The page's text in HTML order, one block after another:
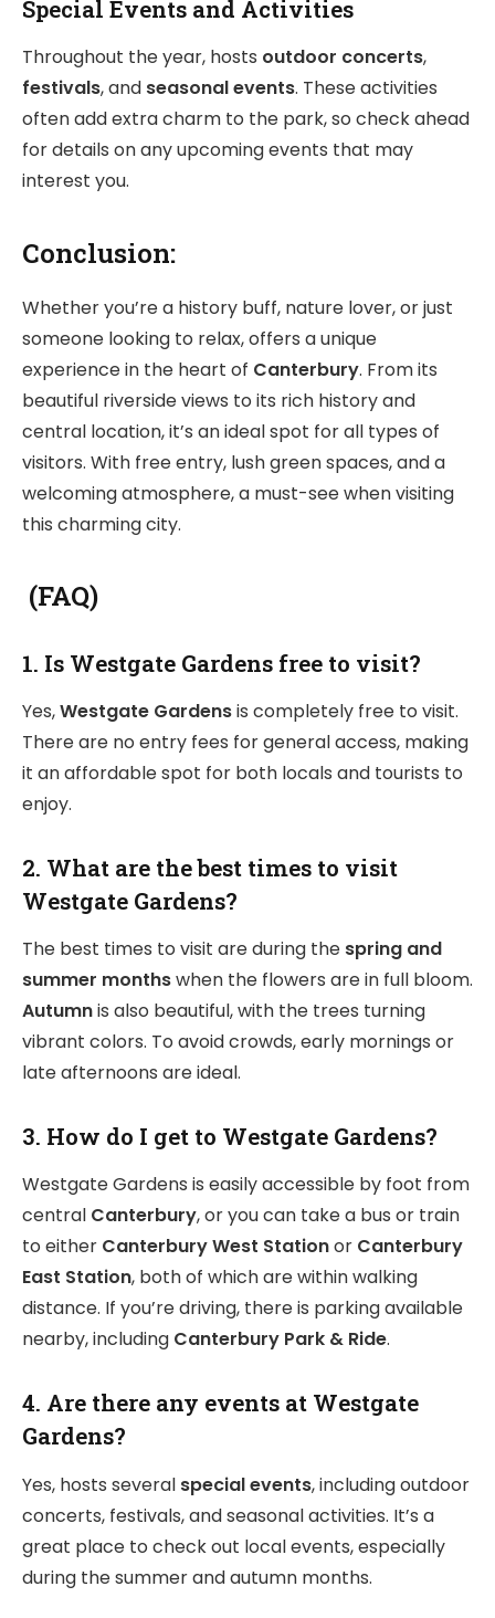
Special Events and Activities
Throughout the year, hosts outdoor concerts,
festivals, and seasonal events. These activities
often add extra charm to the park, so check ahead
for details on any upcoming events that may
interest you.
Conclusion:
Whether you’re a history buff, nature lover, or just
someone looking to relax, offers a unique
experience in the heart of Canterbury. From its
beautiful riverside views to its rich history and
central location, it’s an ideal spot for all types of
visitors. With free entry, lush green spaces, and a
welcoming atmosphere, a must-see when visiting
this charming city.
(FAQ)
1. Is Westgate Gardens free to visit?
Yes,Westgate Gardensis completely free to visit.
There are no entry fees for general access, making
it an affordable spot for both locals and tourists to
enjoy.
2. What are the best times to visit
Westgate Gardens?
The best times to visit are during the spring and
summer monthswhen the flowers are in full bloom.
Autumnis also beautiful, with the trees turning
vibrant colors. To avoid crowds, early mornings or
late afternoons are ideal.
3. How do I get to Westgate Gardens?
Westgate Gardens is easily accessible by foot from
central Canterbury, or you can take a bus or train
to either Canterbury West Stationor Canterbury
East Station, both of which are within walking
distance. If you’re driving, there is parking available
nearby, including Canterbury Park & Ride.
4. Are there any events at Westgate
Gardens?
Yes, hosts several special events, including outdoor
concerts, festivals, and seasonal activities. It’s a
great place to check out local events, especially
during the summer and autumn months.